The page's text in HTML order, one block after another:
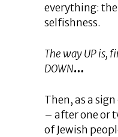
everything:
selfishness.
The way UP is,
DOWN…
Then, as a
– after one or
of Jewish